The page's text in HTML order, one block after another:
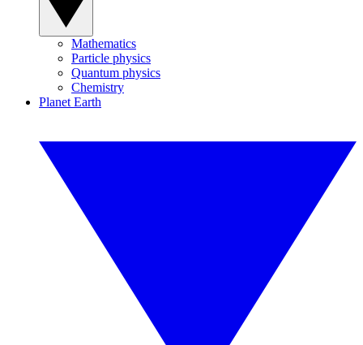
Mathematics
Particle physics
Quantum physics
Chemistry
Planet Earth